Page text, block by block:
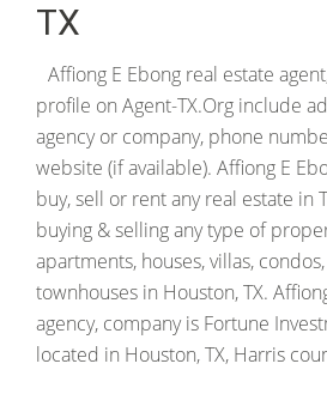
TX
Affiong E Ebong real estate
profile on Agent-TX.Org include
agency or company, phone
website (if available). Affiong E
buy, sell or rent any real estate in
buying & selling any type of
apartments, houses, villas,
townhouses in Houston, TX.
agency, company is Fortune
located in Houston, TX, Harris